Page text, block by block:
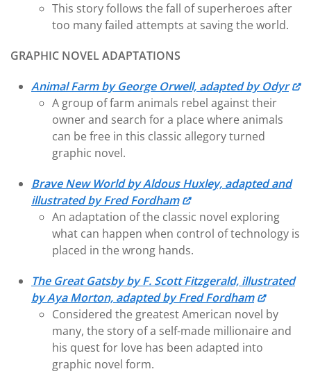
This story follows the fall of superheroes after
too many failed attempts at saving the world.
GRAPHIC NOVEL ADAPTATIONS
Animal Farm by George Orwell, adapted by Odyr
A group of farm animals rebel against their
owner and search for a place where animals
can be free in this classic allegory turned
graphic novel.
Brave New World by Aldous Huxley, adapted and
illustrated by Fred Fordham
An adaptation of the classic novel exploring
what can happen when control of technology is
placed in the wrong hands.
The Great Gatsby by F. Scott Fitzgerald, illustrated
by Aya Morton, adapted by Fred Fordham
Considered the greatest American novel by
many, the story of a self-made millionaire and
his quest for love has been adapted into
graphic novel form.